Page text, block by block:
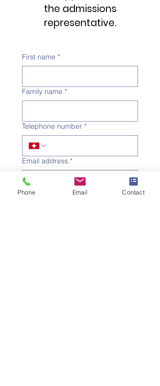
the admissions
representative.
First name *
Family name *
Telephone number *
Email address *
Subject
Phone Email Contact